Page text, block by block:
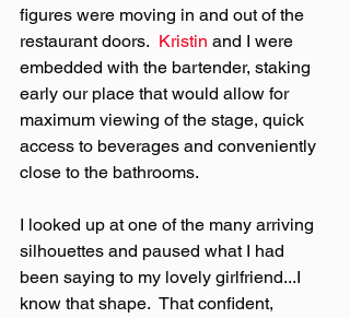
figures were moving in and out of the
restaurant doors. Kristin and I were
embedded with the bartender, staking
early our place that would allow for
maximum viewing of the stage, quick
access to beverages and conveniently
close to the bathrooms.
I looked up at one of the many arriving
silhouettes and paused what I had
been saying to my lovely girlfriend...I
know that shape.  That confident,